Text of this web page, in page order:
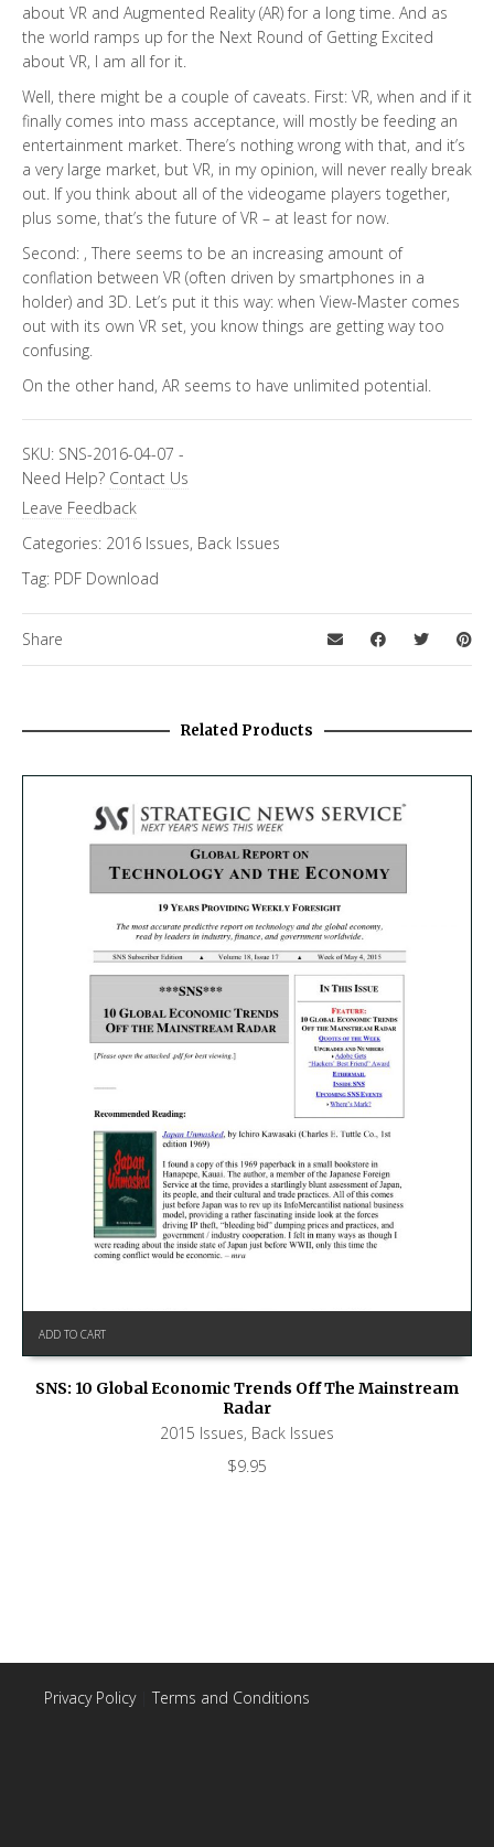
about VR and Augmented Reality (AR) for a long time. And as
the world ramps up for the Next Round of Getting Excited
about VR, I am all for it.
Well, there might be a couple of caveats. First: VR, when and if it
finally comes into mass acceptance, will mostly be feeding an
entertainment market. There’s nothing wrong with that, and it’s
a very large market, but VR, in my opinion, will never really break
out. If you think about all of the videogame players together,
plus some, that’s the future of VR – at least for now.
Second: , There seems to be an increasing amount of
conflation between VR (often driven by smartphones in a
holder) and 3D. Let’s put it this way: when View-Master comes
out with its own VR set, you know things are getting way too
confusing.
On the other hand, AR seems to have unlimited potential.
SKU: SNS-2016-04-07 -
Need Help? Contact Us
Leave Feedback
Categories: 2016 Issues, Back Issues
Tag: PDF Download
Share
Related Products
ADD TO CART
SNS: 10 Global Economic Trends Off The Mainstream
Radar
2015 Issues, Back Issues
$9.95
Privacy Policy| Terms and Conditions